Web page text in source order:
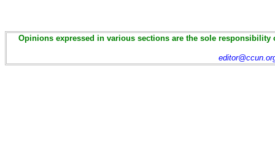
Opinions expressed in various sections are the sole